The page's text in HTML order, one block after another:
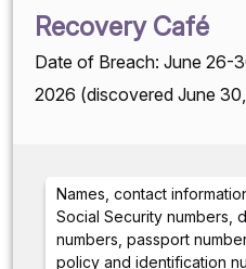
Recovery Café
Date of Breach: June 26-
2026 (discovered June
Names, contact
Social Security numbers,
numbers, passport
policy and identification